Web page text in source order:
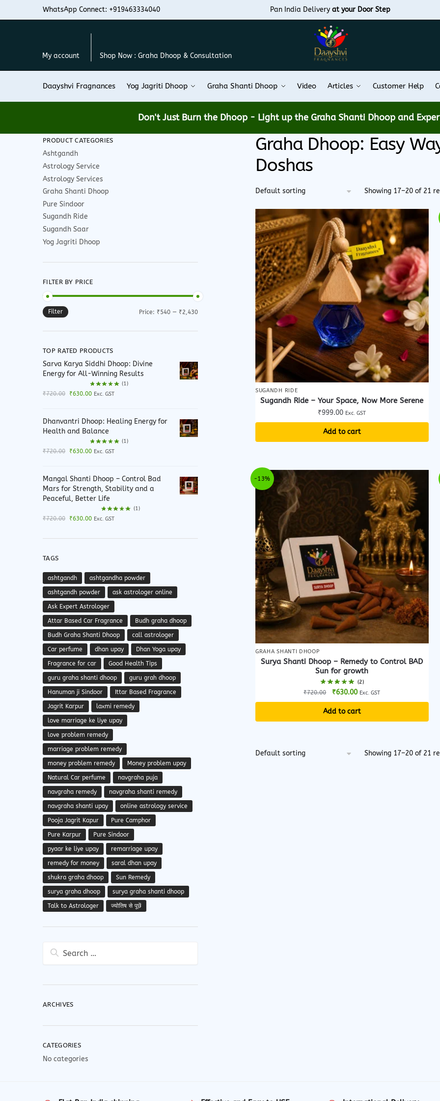
to
to
WhatsApp Connect: +919463334040 Pan India Delivery at your Door Step
My account Shop Now : Graha Dhoop & Consultation
Daayshvi Fragnances Yog Jagriti Dhoop Graha Shanti Dhoop Video Articles Customer Help
Don't Just Burn the Dhoop - Light up the Graha Shanti Dhoop and
Graha Dhoop: Easy
Doshas
Showing 17–20 of 21
SUGANDH RIDE
Sugandh Ride – Your Space, Now More Serene
₹999.00 Exc. GST
Add to cart
-13%
GRAHA SHANTI DHOOP
Surya Shanti Dhoop – Remedy to Control BAD
Sun for growth
(2)
₹720.00
Original
price
was:
₹720.00.
₹630.00Current
price
is:
₹630.00.
Exc. GST
Add to cart
Showing 17–20 of 21
PRODUCT CATEGORIES
Ashtgandh
Astrology Service
Astrology Services
Graha Shanti Dhoop
Pure Sindoor
Sugandh Ride
Sugandh Saar
Yog Jagriti Dhoop
FILTER BY PRICE
Min
Max
Filter Price: ₹540— ₹2,430
TOP RATED PRODUCTS
Sarva Karya Siddhi Dhoop: Divine
Energy for All-Winning Results
(1)
₹720.00
Original
₹720.00.
₹630.00Current
₹630.00.
Exc. GST
Dhanvantri Dhoop: Healing Energy for
Health and Balance
(1)
₹720.00
Original
₹720.00.
₹630.00Current
₹630.00.
Exc. GST
Mangal Shanti Dhoop – Control Bad
Mars for Strength, Stability and a
Peaceful, Better Life
(1)
₹720.00
Original
was:
₹630.00Current
is:
Exc. GST
TAGS
ashtgandh ashtgandha powder
ashtgandh powder ask astrologer online
Ask Expert Astrologer
Attar Based Car Fragrance Budh graha dhoop
Budh Graha Shanti Dhoop call astrologer
Car perfume dhan upay Dhan Yoga upay
Fragrance for car Good Health Tips
guru graha shanti dhoop guru grah dhoop
Hanuman ji Sindoor Ittar Based Fragrance
Jagrit Karpur laxmi remedy
love marriage ke liye upay
love problem remedy
marriage problem remedy
money problem remedy Money problem upay
Natural Car perfume navgraha puja
navgraha remedy navgraha shanti remedy
navgraha shanti upay online astrology service
Pooja Jagrit Kapur Pure Camphor
Pure Karpur Pure Sindoor
pyaar ke liye upay remarriage upay
remedy for money saral dhan upay
shukra graha dhoop Sun Remedy
surya graha dhoop surya graha shanti dhoop
Talk to Astrologer ज्योतिष से पूछें
Search
ARCHIVES
CATEGORIES
No categories